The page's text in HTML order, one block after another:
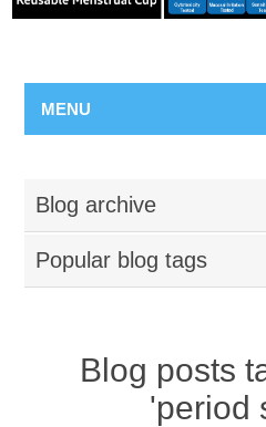
MENU
Blog archive
Popular blog tags
Blog posts
'period